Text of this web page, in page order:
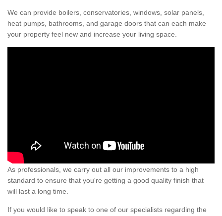
We can provide boilers, conservatories, windows, solar panels,
heat pumps, bathrooms, and garage doors that can each make
your property feel new and increase your living space.
As professionals, we carry out all our improvements to a high
standard to ensure that you're getting a good quality finish that
will last a long time.
If you would like to speak to one of our specialists regarding the